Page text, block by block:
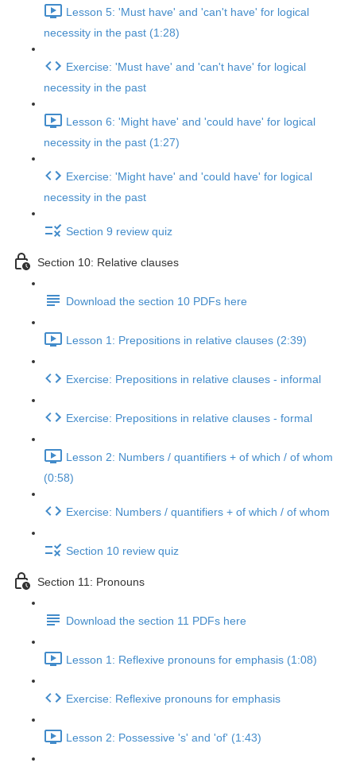
Lesson 5: 'Must have' and 'can't have' for logical
necessity in the past (1:28)
Exercise: 'Must have' and 'can't have' for logical
necessity in the past
Lesson 6: 'Might have' and 'could have' for logical
necessity in the past (1:27)
Exercise: 'Might have' and 'could have' for logical
necessity in the past
Section 9 review quiz
Section 10: Relative clauses
Download the section 10 PDFs here
Lesson 1: Prepositions in relative clauses (2:39)
Exercise: Prepositions in relative clauses - informal
Exercise: Prepositions in relative clauses - formal
Lesson 2: Numbers / quantifiers + of which / of whom
(0:58)
Exercise: Numbers / quantifiers + of which / of whom
Section 10 review quiz
Section 11: Pronouns
Download the section 11 PDFs here
Lesson 1: Reflexive pronouns for emphasis (1:08)
Exercise: Reflexive pronouns for emphasis
Lesson 2: Possessive 's' and 'of' (1:43)